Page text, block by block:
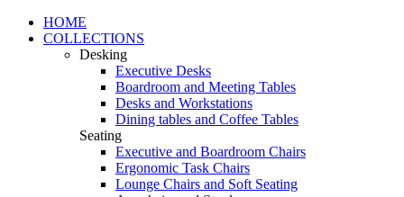
HOME
COLLECTIONS
Desking
Executive Desks
Boardroom and Meeting Tables
Desks and Workstations
Dining tables and Coffee Tables
Seating
Executive and Boardroom Chairs
Ergonomic Task Chairs
Lounge Chairs and Soft Seating